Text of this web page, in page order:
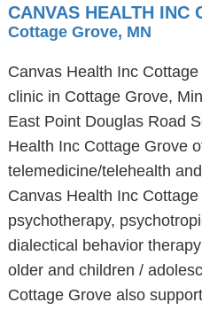
CANVAS HEALTH INC
Cottage Grove, MN
Canvas Health Inc
clinic in Cottage Grove,
East Point Douglas Road
Health Inc Cottage Grove
telemedicine/telehealth
Canvas Health Inc
psychotherapy,
dialectical behavior
older and children /
Cottage Grove also